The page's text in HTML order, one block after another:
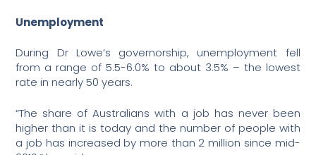
Unemployment
During Dr Lowe’s governorship, unemployment fell
from a range of 5.5-6.0% to about 3.5% – the lowest
rate in nearly 50 years.
“The share of Australians with a job has never been
higher than it is today and the number of people with
a job has increased by more than 2 million since mid-